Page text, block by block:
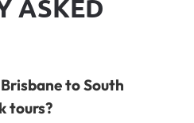
ASKED
to South
tours?